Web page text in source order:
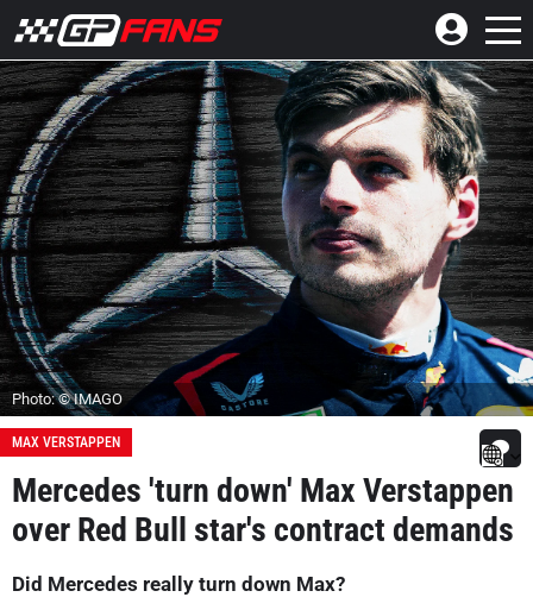
Photo: © IMAGO
MAX VERSTAPPEN
Mercedes 'turn down' Max Verstappen
over Red Bull star's contract demands
Did Mercedes really turn down Max?